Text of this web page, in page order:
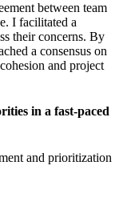
between team
I facilitated a
their concerns. By
a consensus on
and project
in a fast-paced
and prioritization